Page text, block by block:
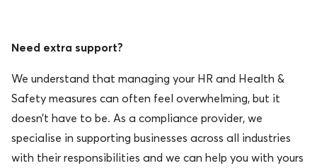
Need extra support?
We understand that managing your HR and Health &
Safety measures can often feel overwhelming, but it
doesn’t have to be. As a compliance provider, we
specialise in supporting businesses across all industries
with their responsibilities and we can help you with yours